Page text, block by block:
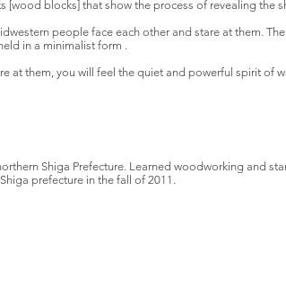
[wood blocks] that show the process of revealing the
people face each other and stare at them.
in a minimalist form .
at them, you will feel the quiet and powerful spirit of
Shiga Prefecture. Learned woodworking and
prefecture in the fall of 2011.